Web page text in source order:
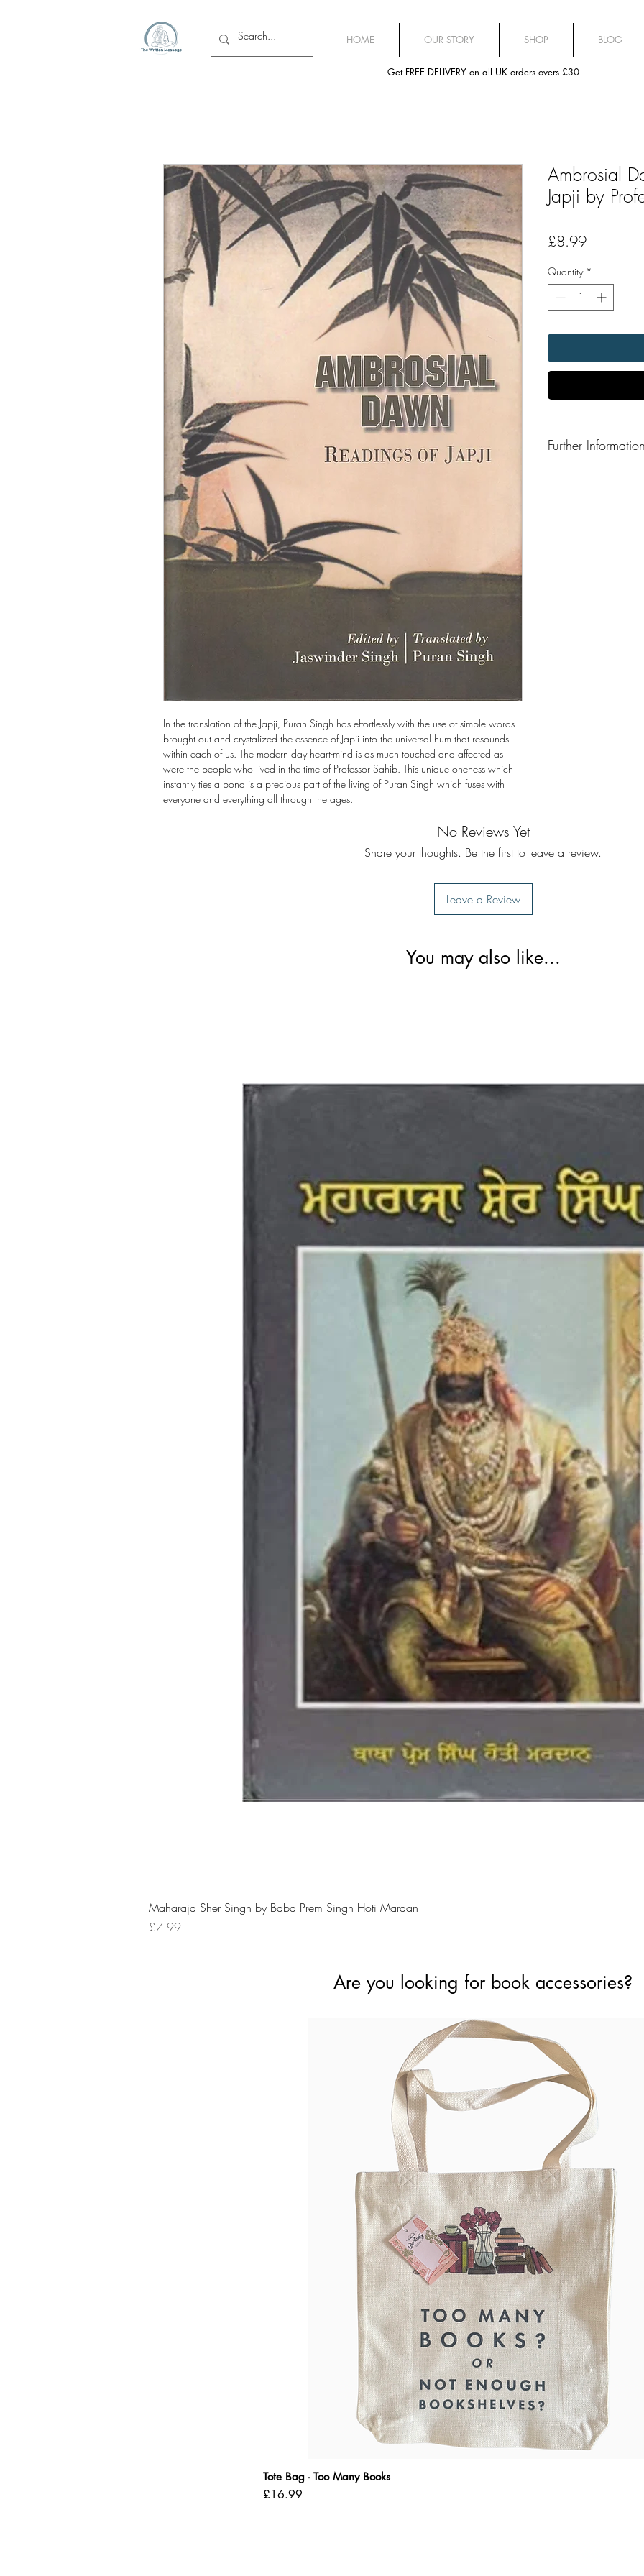
HOME OUR STORY SHOP BLOG
Get FREE DELIVERY on all UK orders overs £30
In the translation of the Japji, Puran Singh has effortlessly with the use of simple words
brought out and crystalized the essence of Japji into the universal hum that resounds
within each of us. The modern day heart-mind is as much touched and affected as
were the people who lived in the time of Professor Sahib. This unique oneness which
instantly ties a bond is a precious part of the living of Puran Singh which fuses with
everyone and everything all through the ages.
Ambrosial
Japji by
£8.99Price
Quantity *
Further Information
No Reviews Yet
Share your thoughts. Be the first to leave a review.
Leave a Review
You may also like...
Maharaja Sher Singh by Baba Prem Singh Hoti Mardan
Price
£7.99
Are you looking for book accessories?
Tote Bag - Too Many Books
Price
£16.99